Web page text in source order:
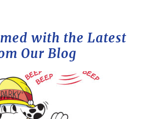
with the Latest
Our Blog